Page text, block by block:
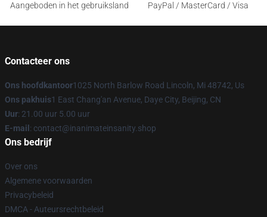
Aangeboden in het gebruiksland
PayPal / MasterCard / Visa
Contacteer ons
Ons hoofdkantoor1025 North Barlow Road Lincoln, Mi 48742, Us
Ons pakhuis1 East Chang'an Avenue, Daye City, Beijing, CN
Uur: 21.00 uur 5.00 uur
E-mail : contact@inanimateinsanity.shop
Ons bedrijf
Over ons
Algemene voorwaarden
Privacybeleid
DMCA - Auteursrechtbeleid